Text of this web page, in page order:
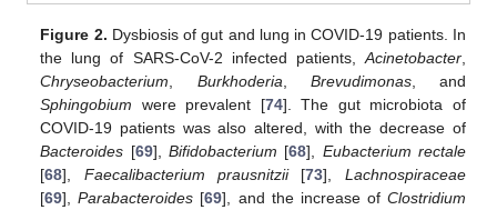
Figure 2. Dysbiosis of gut and lung in COVID-19 patients. In
the lung of SARS-CoV-2 infected patients, Acinetobacter,
Chryseobacterium
Burkhoderia Brevudimonas, and
Sphingobium were prevalent [74]. The gut microbiota of
COVID-19 patients was also altered, with the decrease of
Bacteroides [69], Bifidobacterium [68], Eubacterium rectale
[68], Faecalibacterium prausnitzii[73], Lachnospiraceae
[69],Parabacteroides [69], and the increase of Clostridium